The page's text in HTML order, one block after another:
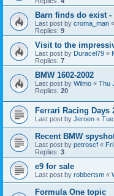
Barn finds do exist -
Last post by croma_man «
Replies: 9
Visit to the
Last post by Duracel79 «
Replies: 7
BMW 1602-2002
Last post by Wilmo « Thu
Replies: 20
Ferrari Racing Days
Last post by Jeroen «
Recent BMW
Last post by petroscf «
Replies: 3
e9 for sale
Last post by robbertsm «
Formula One topic